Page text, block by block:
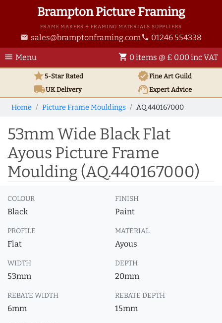
Brampton Picture Framing
FRAME MAKERS & FRAMING MATERIALS SUPPLIERS
email sales@bramptonframing.com phone 01246 554338
menu Menu shopping_cart 0 items @ £ 0.00 inc VAT
star5-Star Rated verifiedFine Art Guild
local_shippingUKDelivery support_agentExpert Advice
Home Picture Frame Mouldings AQ.440167000
53mm Wide Black Flat
Ayous Picture Frame
Moulding (AQ.440167000)
COLOUR
Black
FINISH
Paint
PROFILE
Flat
MATERIAL
Ayous
WIDTH
53mm
DEPTH
20mm
REBATE WIDTH
6mm
REBATE DEPTH
15mm